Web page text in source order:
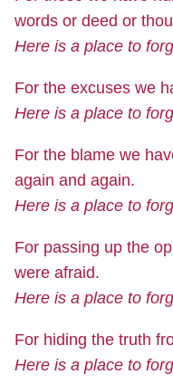
words or deed or
Here is a place to
For the excuses we
Here is a place to
For the blame we
again and again.
Here is a place to
For passing up the
were afraid.
Here is a place to
For hiding the truth
Here is a place to